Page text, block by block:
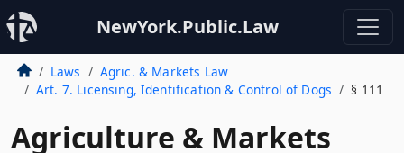
NewYork.Public.Law
Laws
Agric. & Markets Law
Art. 7. Licensing, Identification & Control of Dogs
§ 111
Agriculture & Markets